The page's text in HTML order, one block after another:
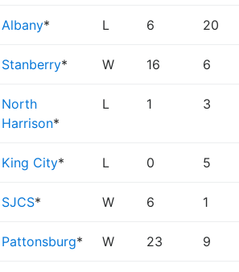
Albany* L 6 20
Stanberry* W 16 6
North
Harrison*
L 1 3
King City* L 0 5
SJCS* W 6 1
Pattonsburg* W 23 9